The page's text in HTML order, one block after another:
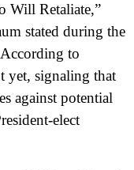
Will Retaliate,”
stated during the
to
yet, signaling that
against potential
elect